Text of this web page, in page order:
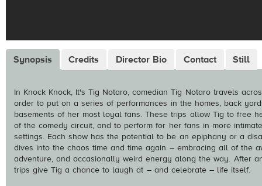
Synopsis Credits Director Bio Contact Still
In Knock Knock, It's Tig Notaro, comedian Tig Notaro travels
order to put on a series of performances in the homes, back
basements of her most loyal fans. These trips allow Tig to free
of the comedy circuit, and to perform for her fans in more
settings. Each show has the potential to be an epiphany or a
dives into the chaos time and time again – embracing all of the
adventure, and occasionally weird energy along the way. After
trips give Tig a chance to laugh at – and celebrate – life itself.